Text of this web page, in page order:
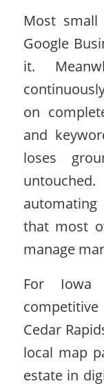
Most
Google
it.
on
and
loses
that most
manage
For Iowa
Cedar
local map
estate in